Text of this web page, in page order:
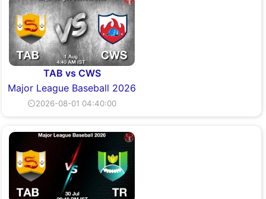
TAB vs CWS
Major League Baseball 2026
⏲2026-08-01 04:40:00